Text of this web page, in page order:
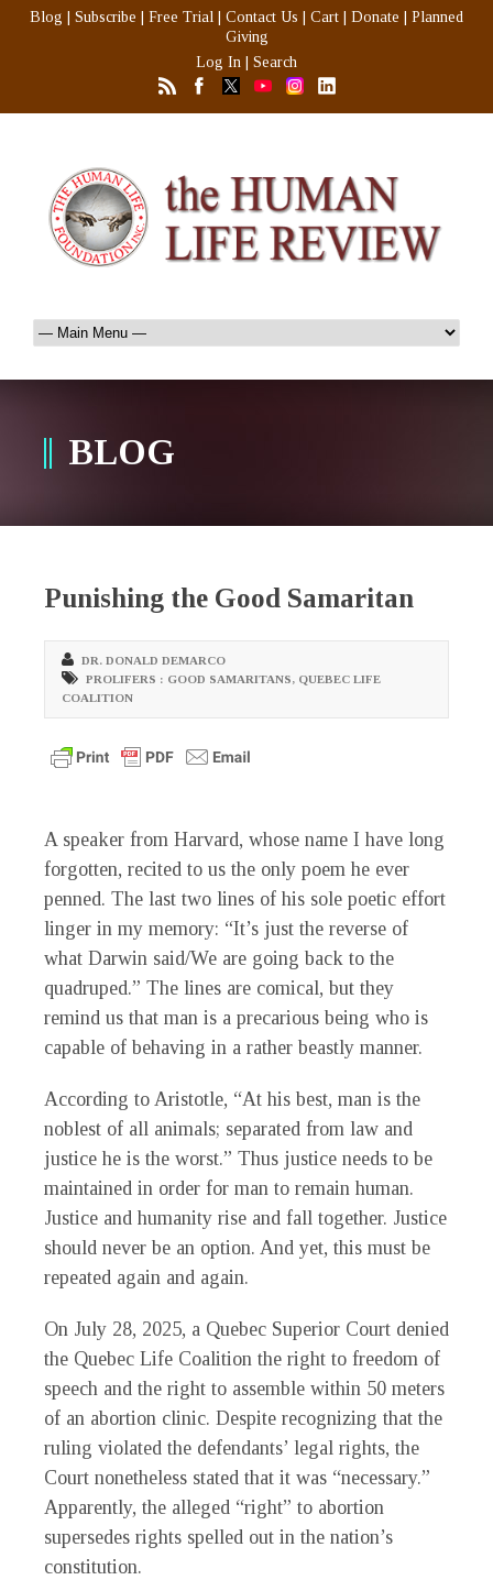
Blog Subscribe Free Trial Contact Us Cart Donate
Planned
Giving
Log In
Search
BLOG
Punishing the Good Samaritan
DR. DONALD DEMARCO
PROLIFERS : GOOD SAMARITANS, QUEBEC LIFE
COALITION
A speaker from Harvard, whose name I have long
forgotten, recited to us the only poem he ever
penned. The last two lines of his sole poetic effort
linger in my memory: “It’s just the reverse of
what Darwin said/We are going back to the
quadruped.” The lines are comical, but they
remind us that man is a precarious being who is
capable of behaving in a rather beastly manner.
According to Aristotle, “At his best, man is the
noblest of all animals; separated from law and
justice he is the worst.” Thus justice needs to be
maintained in order for man to remain human.
Justice and humanity rise and fall together. Justice
should never be an option. And yet, this must be
repeated again and again.
On July 28, 2025, a Quebec Superior Court denied
the Quebec Life Coalition the right to freedom of
speech and the right to assemble within 50 meters
of an abortion clinic. Despite recognizing that the
ruling violated the defendants’ legal rights, the
Court nonetheless stated that it was “necessary.”
Apparently, the alleged “right” to abortion
supersedes rights spelled out in the nation’s
constitution.